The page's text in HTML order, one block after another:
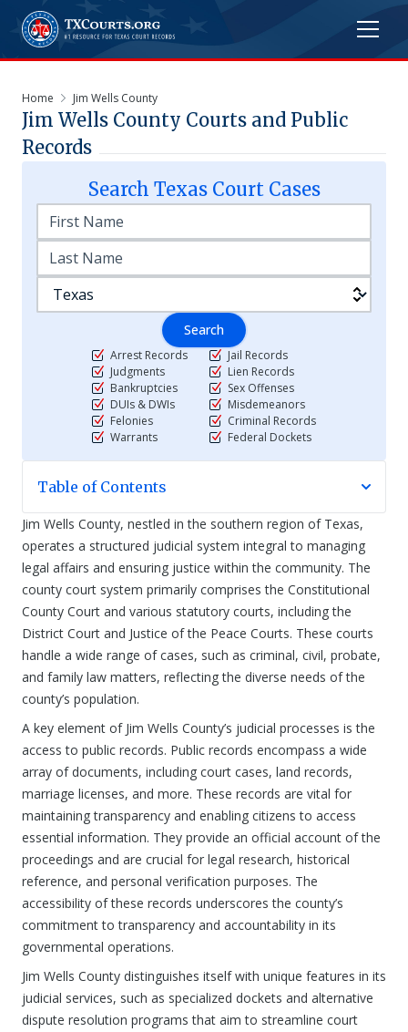
Home Jim Wells County
Jim Wells County Courts and Public
Records
Search TexasCourt Cases
Search
Arrest Records
Judgments
Bankruptcies
DUIs & DWIs
Felonies
Warrants
Jail Records
Lien Records
Sex Offenses
Misdemeanors
Criminal Records
Federal Dockets
Table of Contents
Jim Wells County, nestled in the southern region of Texas,
operates a structured judicial system integral to managing
legal affairs and ensuring justice within the community. The
county court system primarily comprises the Constitutional
County Court and various statutory courts, including the
District Court and Justice of the Peace Courts. These courts
handle a wide range of cases, such as criminal, civil, probate,
and family law matters, reflecting the diverse needs of the
county’s population.
A key element of Jim Wells County’s judicial processes is the
access to public records. Public records encompass a wide
array of documents, including court cases, land records,
marriage licenses, and more. These records are vital for
maintaining transparency and enabling citizens to access
essential information. They provide an official account of the
proceedings and are crucial for legal research, historical
reference, and personal verification purposes. The
accessibility of these records underscores the county’s
commitment to transparency and accountability in its
governmental operations.
Jim Wells County distinguishes itself with unique features in its
judicial services, such as specialized dockets and alternative
dispute resolution programs that aim to streamline court